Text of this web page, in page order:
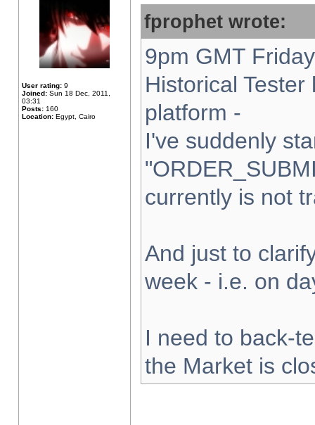
User rating: 9
Joined: Sun 18 Dec, 2011,
03:31
Posts: 160
Location: Egypt, Cairo
fprophet wrote:
9pm GMT
Historical
platform -
I've suddenly
currently is not
And just to
week - i.e. on
I need to back-
the Market is